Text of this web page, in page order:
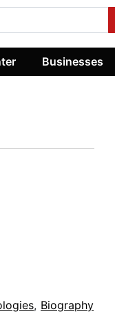
Businesses
, Biography